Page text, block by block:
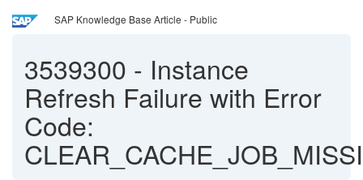
SAP Knowledge Base Article - Public
3539300 - Instance
Refresh Failure with Error
Code: